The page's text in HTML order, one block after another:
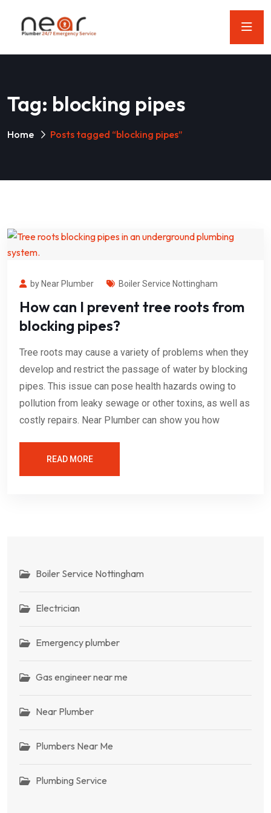
Tag: blocking pipes
Home Posts tagged “blocking pipes”
by Near Plumber Boiler Service Nottingham
How can I prevent tree roots from
blocking pipes?
Tree roots may cause a variety of problems when they
develop and restrict the passage of water by blocking
pipes. This issue can pose health hazards owing to
pollution from leaky sewage or other toxins, as well as
costly repairs. Near Plumber can show you how
READ MORE
Boiler Service Nottingham
Electrician
Emergency plumber
Gas engineer near me
Near Plumber
Plumbers Near Me
Plumbing Service